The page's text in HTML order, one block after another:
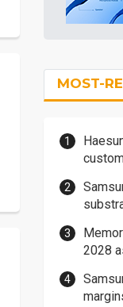
MOST-
2028